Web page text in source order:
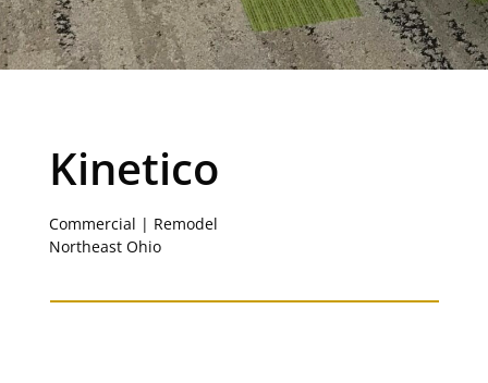
Kinetico
Commercial | Remodel
Northeast Ohio